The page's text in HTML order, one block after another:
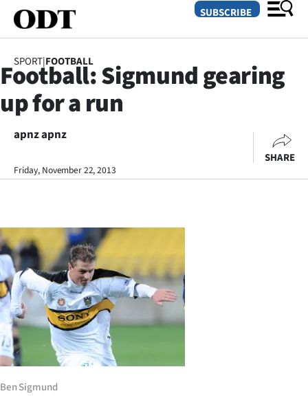
SECTIONS
Dunedin
Otago
Rural
Life
Business
Lifestyle
Sport
SUBSCRIBE
SPORT|FOOTBALL
Football: Sigmund gearing
up for a run
apnz apnz
Friday, November 22, 2013
SHARE
Ben Sigmund